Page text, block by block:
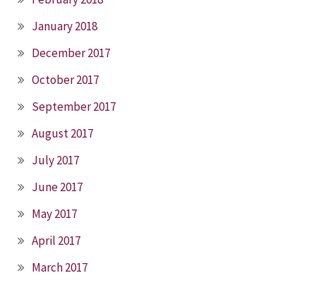
January 2018
December 2017
October 2017
September 2017
August 2017
July 2017
June 2017
May 2017
April 2017
March 2017